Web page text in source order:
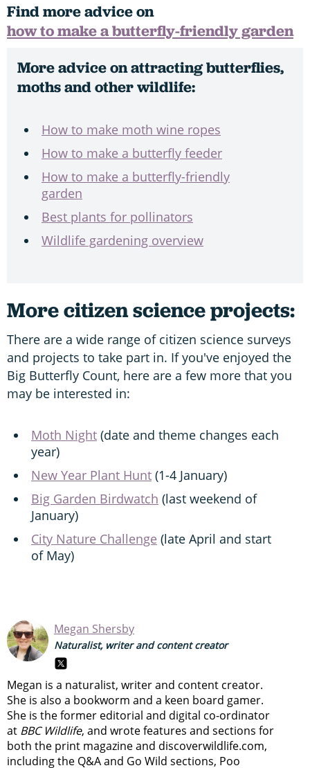
Find more advice on
how to make a butterfly-friendly garden
More advice on attracting butterflies,
moths and other wildlife:
How to make moth wine ropes
How to make a butterfly feeder
How to make a butterfly-friendly
garden
Best plants for pollinators
Wildlife gardening overview
More citizen science projects:
There are a wide range of citizen science surveys
and projects to take part in. If you've enjoyed the
Big Butterfly Count, here are a few more that you
may be interested in:
Moth Night (date and theme changes each
year)
New Year Plant Hunt (1-4 January)
Big Garden Birdwatch (last weekend of
January)
City Nature Challenge (late April and start
of May)
Megan Shersby
Naturalist, writer and content creator
Megan is a naturalist, writer and content creator.
She is also a bookworm and a keen board gamer.
She is the former editorial and digital co-ordinator
at BBC Wildlife, and wrote features and sections for
both the print magazine and discoverwildlife.com,
including the Q&A and Go Wild sections, Poo